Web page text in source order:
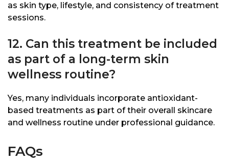
as skin type, lifestyle, and consistency of treatment
sessions.
12. Can this treatment be included
as part of a long-term skin
wellness routine?
Yes, many individuals incorporate antioxidant-
based treatments as part of their overall skincare
and wellness routine under professional guidance.
FAQs